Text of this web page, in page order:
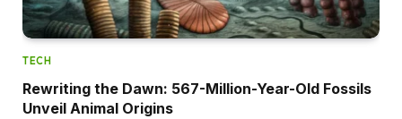
TECH
Rewriting the Dawn: 567-Million-Year-Old Fossils
Unveil Animal Origins